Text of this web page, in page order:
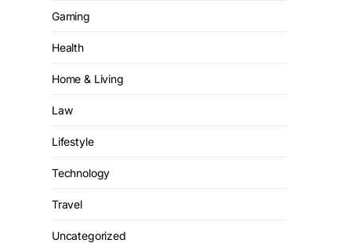
Gaming
Health
Home & Living
Law
Lifestyle
Technology
Travel
Uncategorized